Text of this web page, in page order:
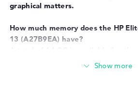
WO
Bluetooth
graphical matters.
How much memory does the HP
13 (A27B9EA) have?
(RAM). Well-known LPDDR5X (8533